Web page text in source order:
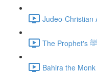
Judeo-Christian
Bahira the